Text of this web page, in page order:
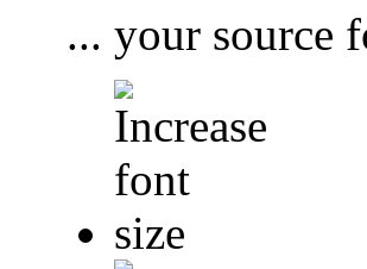
... your source